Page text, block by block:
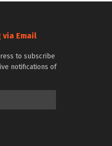
via Email
to subscribe
notifications of